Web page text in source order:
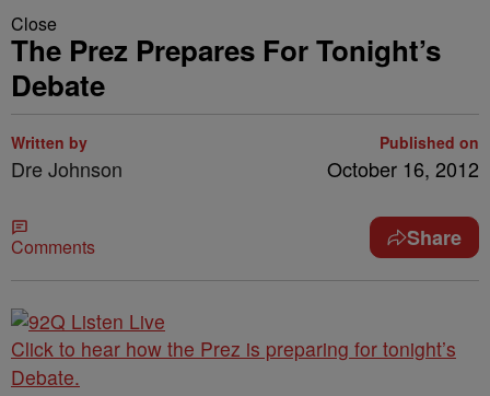
Close
The Prez Prepares For Tonight’s
Debate
Written by
Dre Johnson
Published on
October 16, 2012
Comments Share
Click to hear how the Prez is preparing for tonight’s
Debate.